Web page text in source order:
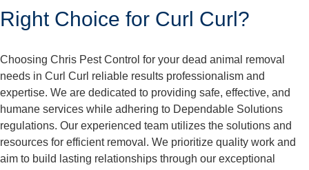
Right Choice for Curl Curl?
Choosing Chris Pest Control for your dead animal removal
needs in Curl Curl reliable results professionalism and
expertise. We are dedicated to providing safe, effective, and
humane services while adhering to Dependable Solutions
regulations. Our experienced team utilizes the solutions and
resources for efficient removal. We prioritize quality work and
aim to build lasting relationships through our exceptional